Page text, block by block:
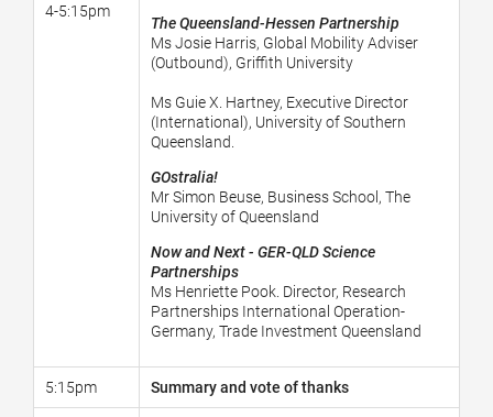
4-5:15pm
The Queensland-Hessen Partnership
Ms Josie Harris, Global Mobility Adviser
(Outbound), Griffith University
Ms Guie X. Hartney, Executive Director
(International), University of Southern
Queensland.
GOstralia!
Mr Simon Beuse, Business School, The
University of Queensland
Now and Next - GER-QLD Science
Partnerships
Ms Henriette Pook. Director, Research
Partnerships International Operation-
Germany, Trade Investment Queensland
5:15pm Summary and vote of thanks